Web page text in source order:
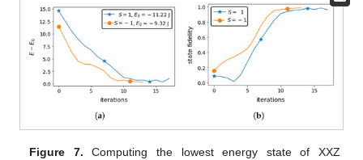
Figure 7. Computing the lowest energy state of XXZ